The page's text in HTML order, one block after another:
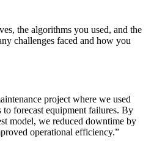
the algorithms you used, and the
challenges faced and how you
project where we used
forecast equipment failures. By
model, we reduced downtime by
operational efficiency.”